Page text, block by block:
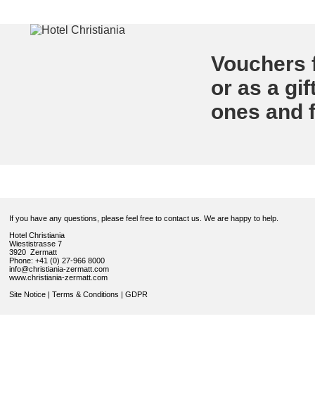
Vouchers
or as a
ones and
If you have any questions, please feel free to contact us. We are happy to help.
Hotel Christiania
Wiestistrasse 7
3920 Zermatt
Phone: +41 (0) 27-966 8000
info@christiania-zermatt.com
www.christiania-zermatt.com
Site Notice | Terms & Conditions | GDPR